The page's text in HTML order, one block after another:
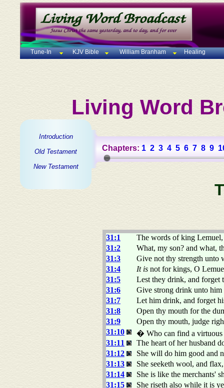
Tune-In KJV Bible William Branham Healing
Living Word
Introduction
Old Testament
New Testament
Chapters: 1 2 3 4 5 6 7 8 9
31:1
The words of king
31:2
What, my son? and what,
31:3
Give not thy strength unto
31:4
It is not for kings, O
31:5
Lest they drink, and forget
31:6
Give strong drink unto him
31:7
Let him drink, and forget
31:8
Open thy mouth for the
31:9
Open thy mouth, judge
31:10
� Who can find a
31:11
The heart of her husband
31:12
She will do him good and
31:13
She seeketh wool, and
31:14
She is like the merchants'
31:15
She riseth also while it is